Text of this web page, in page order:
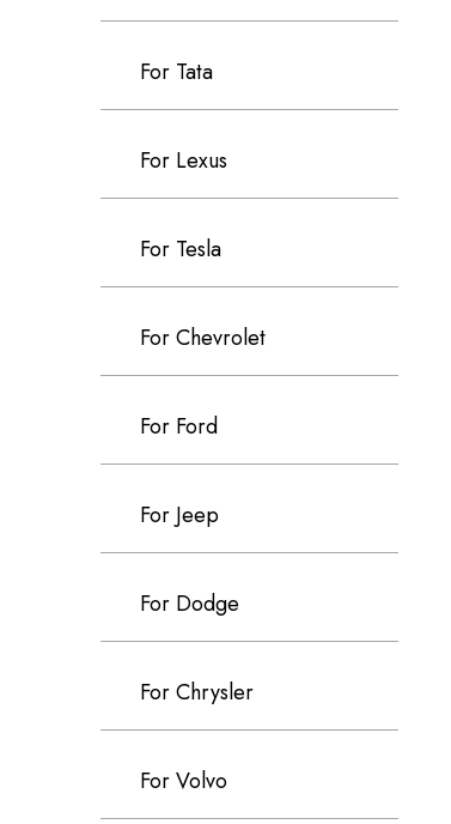
For Tata
For Lexus
For Tesla
For Chevrolet
For Ford
For Jeep
For Dodge
For Chrysler
For Volvo